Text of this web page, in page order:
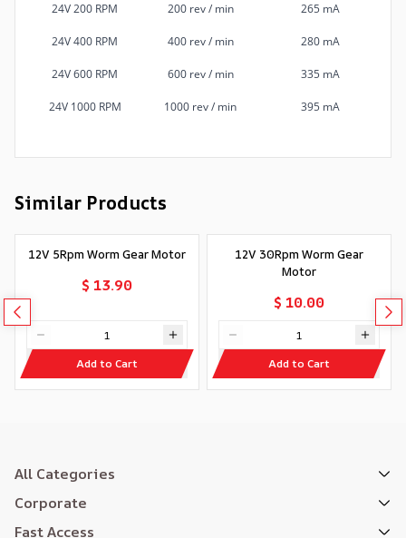
24V 200 RPM 200 rev / min 265 mA
24V 400 RPM 400 rev / min 280 mA
24V 600 RPM 600 rev / min 335 mA
24V 1000 RPM 1000 rev / min 395 mA
Similar Products
12V 5Rpm Worm Gear Motor
$ 13.90
Add to Cart
12V 30Rpm Worm Gear
Motor
$ 10.00
Add to Cart
All Categories
Corporate
Fast Access